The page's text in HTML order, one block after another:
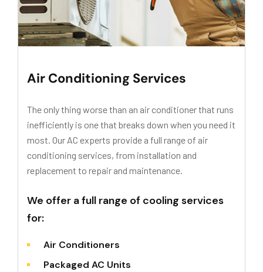
Air Conditioning Services
The only thing worse than an air conditioner that runs
inefficiently is one that breaks down when you need it
most. Our AC experts provide a full range of air
conditioning services, from installation and
replacement to repair and maintenance.
We offer a full range of cooling services
for:
Air Conditioners
Packaged AC Units